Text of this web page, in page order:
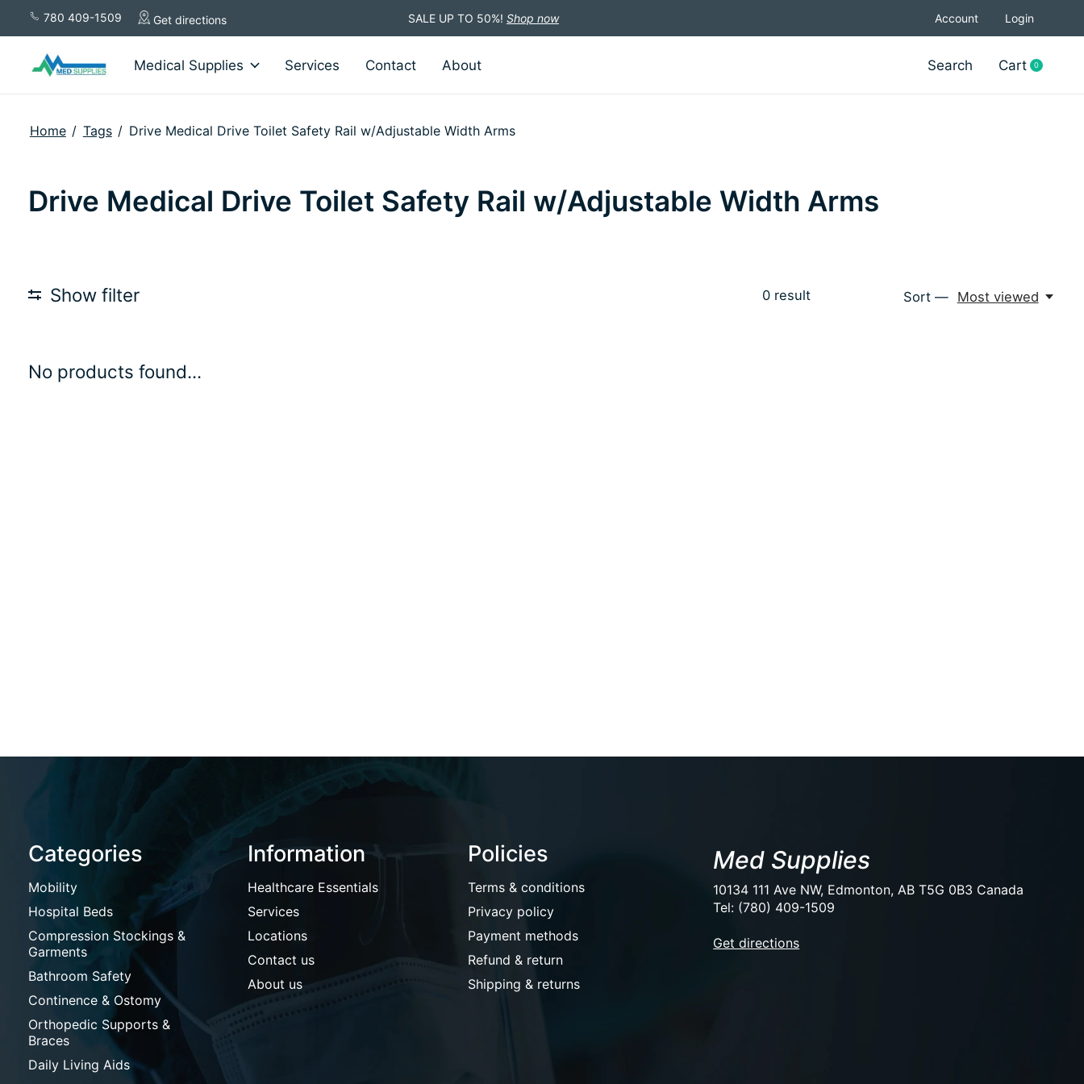
780 409-1509 Get directions SALE UP TO 50%! Shop now Account Login
Medical Supplies Services Contact About Search Cart 0items
Home / Tags / Drive Medical Drive Toilet Safety Rail w/Adjustable Width Arms
Drive Medical Drive Toilet Safety Rail w/Adjustable Width Arms
Show filter 0result Sort — Most viewed
No products found...
Categories
Mobility
Hospital Beds
Compression Stockings &
Garments
Bathroom Safety
Continence & Ostomy
Orthopedic Supports &
Braces
Daily Living Aids
Information
Healthcare Essentials
Services
Locations
Contact us
About us
Policies
Terms & conditions
Privacy policy
Payment methods
Refund & return
Shipping & returns
Med Supplies
10134 111 Ave NW, Edmonton, AB T5G 0B3 Canada
Tel: (780) 409-1509
Get directions